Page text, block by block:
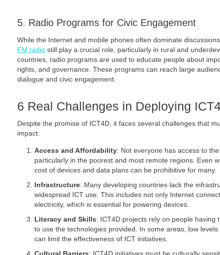
5. Radio Programs for Civic Engagement
While the Internet and mobile phones often dominate
FM radio still play a crucial role, particularly in rural and
countries, radio programs are used to educate people about
rights, and governance. These programs can reach large
dialogue and civic engagement.
6 Real Challenges in Deploying
Despite the promise of ICT4D, it faces several challenges that
impact:
Access and Affordability: Not everyone has access to
particularly in the poorest and most remote regions. Even
cost of devices and data plans can be prohibitive for many.
Infrastructure: Many developing countries lack the
widespread ICT use. This includes not only Internet
electricity, which is essential for powering devices.
Literacy and Skills: ICT4D projects rely on people having
to use the technologies provided. In some areas, low
can limit the effectiveness of ICT initiatives.